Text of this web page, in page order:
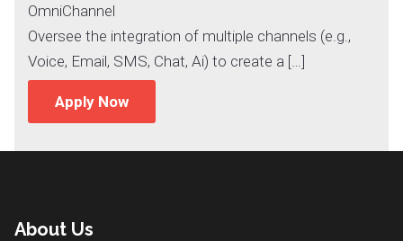
OmniChannel
Oversee the integration of multiple channels (e.g.,
Voice, Email, SMS, Chat, Ai) to create a […]
Apply Now
About Us